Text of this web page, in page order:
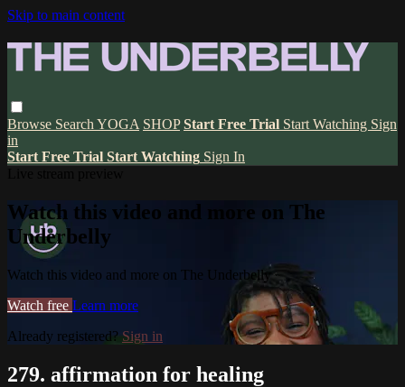
Skip to main content
Browse Search YOGA SHOP Start Free Trial Start Watching Sign
in
Start Free Trial Start Watching Sign In
Watch this video and more on The
Underbelly
Watch this video and more on The Underbelly
Watch free Learn more
Already registered?Sign in
279. affirmation for healing